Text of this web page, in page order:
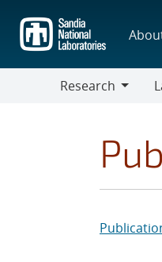
main
content
Research